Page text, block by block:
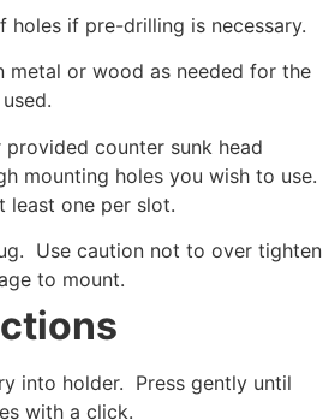
holes if pre-drilling is necessary.
metal or wood as needed for the
provided counter sunk head
mounting holes you wish to use.
least one per slot.
Use caution not to over tighten
to mount.
into holder. Press gently until
with a click.